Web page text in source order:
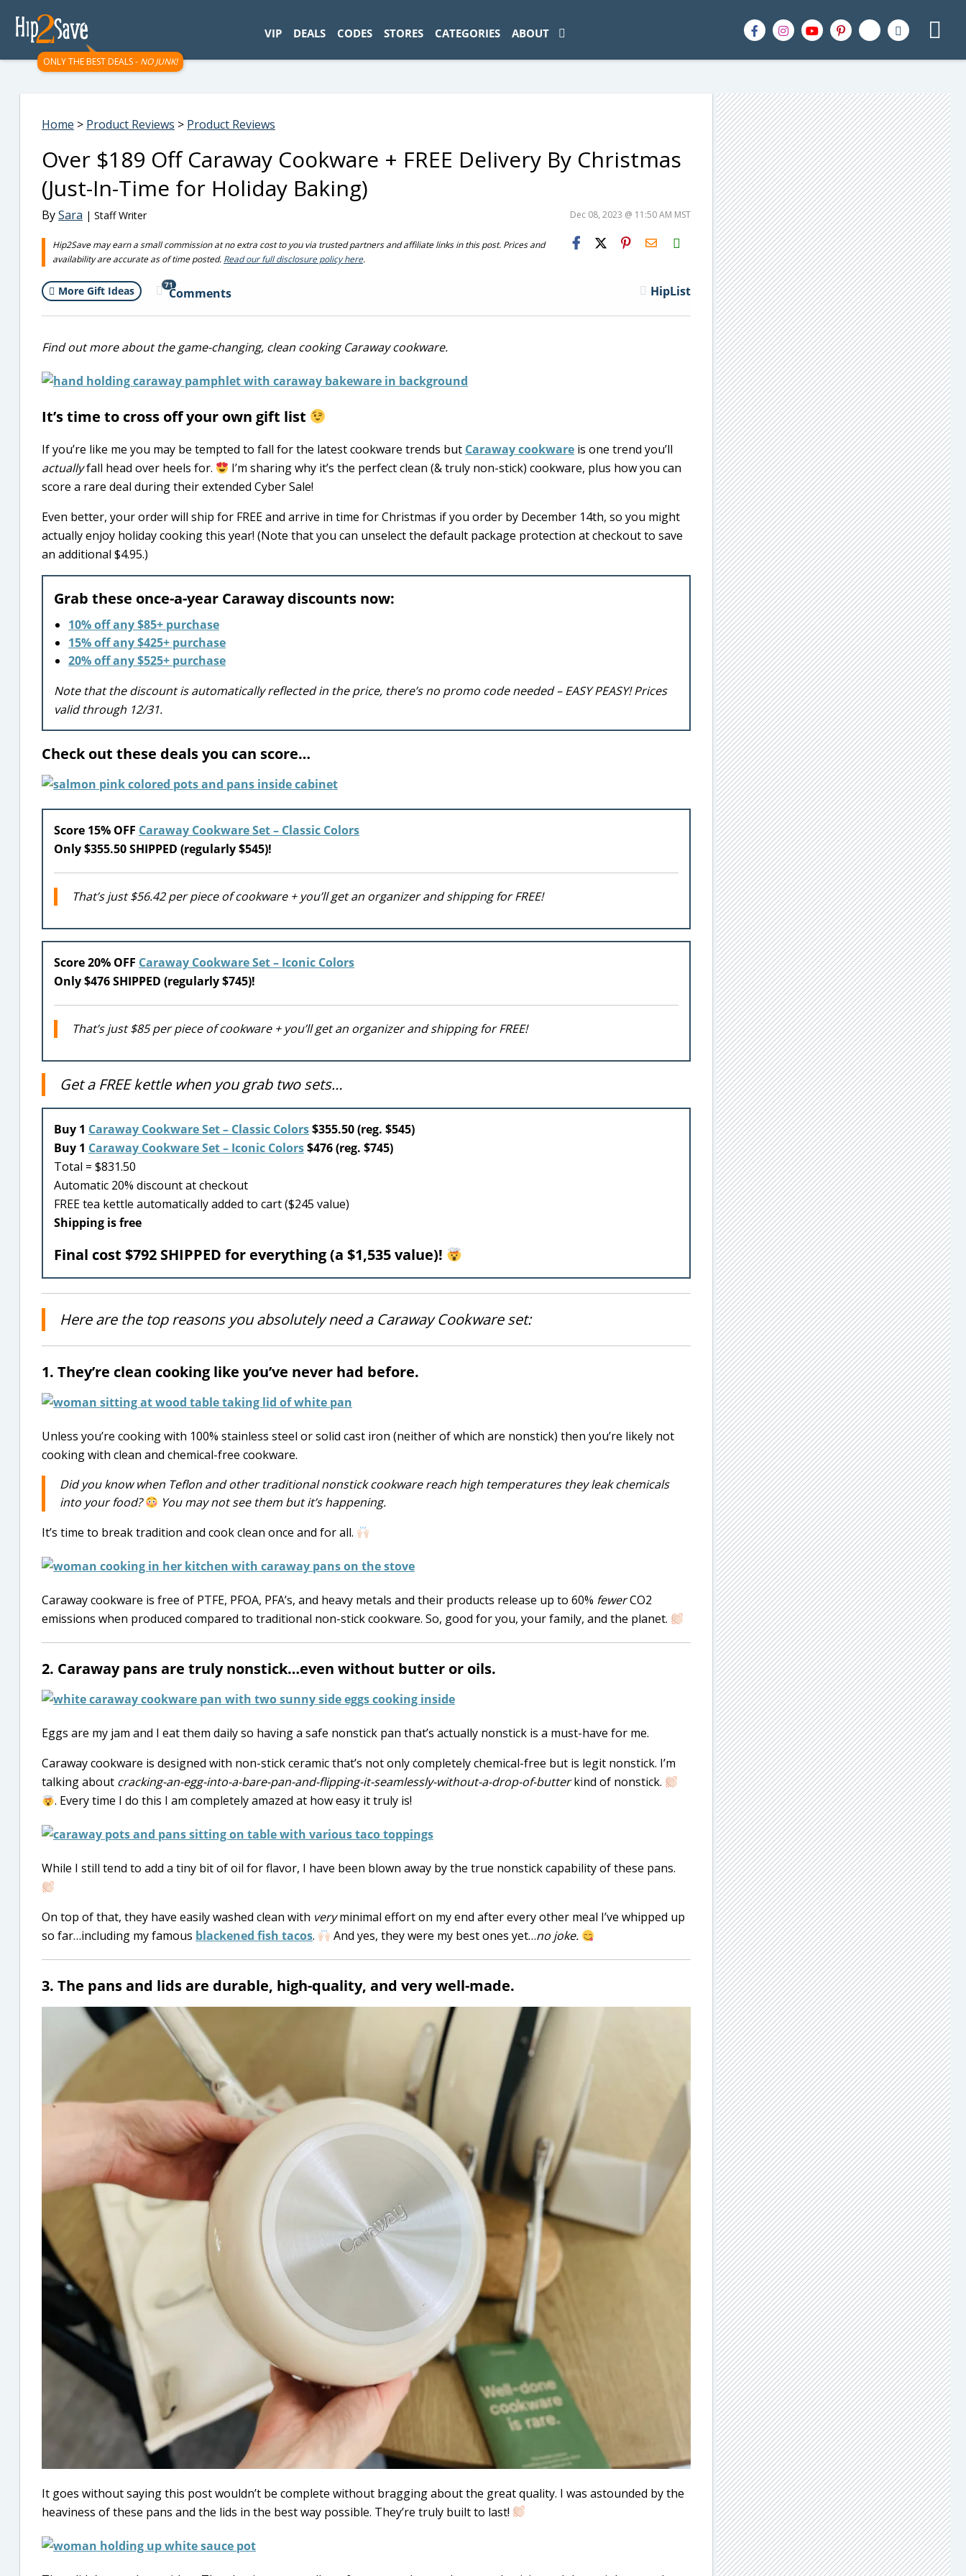
ONLY THE BEST DEALS - NO JUNK!
VIP DEALS CODES STORES CATEGORIES ABOUT
Home > Product Reviews > Product Reviews
Over $189 Off Caraway Cookware + FREE Delivery By Christmas
(Just-In-Time for Holiday Baking)
BySara | Staff Writer Dec 08, 2023 @ 11:50 AM MST
Hip2Save may earn a small commission at no extra cost to you via trusted partners and affiliate links in this post. Prices and
availability are accurate as of time posted. Read our full disclosure policy here.
H2S
Email
More Gift Ideas 71
Comments HipList
Find out more about the game-changing, clean cooking Caraway cookware.
It’s time to cross off your own gift list
If you’re like me you may be tempted to fall for the latest cookware trends but Caraway cookware is one trend you’ll
actuallyfall head over heels for.
I’m sharing why it’s the perfect clean (& truly non-stick) cookware, plus how you can
score a rare deal during their extended Cyber Sale!
Even better, your order will ship for FREE and arrive in time for Christmas if you order by December 14th, so you might
actually enjoy holiday cooking this year! (Note that you can unselect the default package protection at checkout to save
an additional $4.95.)
Grab these once-a-year Caraway discounts now:
10% off any $85+ purchase
15% off any $425+ purchase
20% off any $525+ purchase
Note that the discount is automatically reflected in the price, there’s no promo code needed – EASY PEASY! Prices
valid through 12/31.
Check out these deals you can score…
Score 15% OFF Caraway Cookware Set – Classic Colors
Only $355.50 SHIPPED (regularly $545)!
That’s just $56.42 per piece of cookware + you’ll get an organizer and shipping for FREE!
Score 20% OFF Caraway Cookware Set – Iconic Colors
Only $476 SHIPPED (regularly $745)!
That’s just $85 per piece of cookware + you’ll get an organizer and shipping for FREE!
Get a FREE kettle when you grab two sets…
Buy 1 Caraway Cookware Set – Classic Colors$355.50 (reg. $545)
Buy 1 Caraway Cookware Set – Iconic Colors$476 (reg. $745)
Total = $831.50
Automatic 20% discount at checkout
FREE tea kettle automatically added to cart ($245 value)
Shipping is free
Final cost $792 SHIPPED for everything (a $1,535 value)!
Here are the top reasons you absolutely need a Caraway Cookware set:
1. They’re clean cooking like you’ve never had before.
Unless you’re cooking with 100% stainless steel or solid cast iron (neither of which are nonstick) then you’re likely not
cooking with clean and chemical-free cookware.
Did you know when Teflon and other traditional nonstick cookware reach high temperatures they leak chemicals
into your food?
You may not see them but it’s happening.
It’s time to break tradition and cook clean once and for all.
Caraway cookware is free of PTFE, PFOA, PFA’s, and heavy metals and their products release up to 60% fewerCO2
emissions when produced compared to traditional non-stick cookware. So, good for you, your family, and the planet.
2. Caraway pans are truly nonstick…even without butter or oils.
Eggs are my jam and I eat them daily so having a safe nonstick pan that’s actually nonstick is a must-have for me.
Caraway cookware is designed with non-stick ceramic that’s not only completely chemical-free but is legit nonstick. I’m
talking about cracking-an-egg-into-a-bare-pan-and-flipping-it-seamlessly-without-a-drop-of-butterkind of nonstick.
. Every time I do this I am completely amazed at how easy it truly is!
While I still tend to add a tiny bit of oil for flavor, I have been blown away by the true nonstick capability of these pans.
On top of that, they have easily washed clean with veryminimal effort on my end after every other meal I’ve whipped up
so far…including my famous blackened fish tacos. And yes, they were my best ones yet…no joke.
3. The pans and lids are durable, high-quality, and very well-made.
It goes without saying this post wouldn’t be complete without bragging about the great quality. I was astounded by the
heaviness of these pans and the lids in the best way possible. They’re truly built to last!